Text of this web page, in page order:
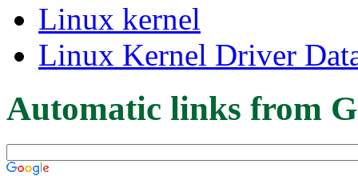
Linux kernel
Linux Kernel Driver
Automatic links from